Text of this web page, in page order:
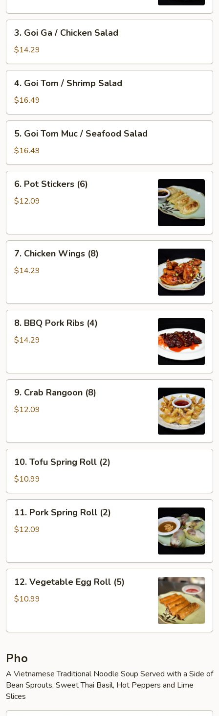
Roll
Goi
Ga
/
Chicken
Salad
3. Goi Ga / Chicken Salad
$14.29
Goi
Tom
/
Shrimp
Salad
4. Goi Tom / Shrimp Salad
$16.49
Goi
Tom
Muc
/
Seafood
Salad
5. Goi Tom Muc / Seafood Salad
$16.49
Pot
Stickers
6. Pot Stickers (6)
$12.09
Chicken
Wings
7. Chicken Wings (8)
$14.29
BBQ
Pork
8. BBQ Pork Ribs (4)
$14.29
Crab
Rangoon
9. Crab Rangoon (8)
$12.09
Tofu
Spring
Roll
(2)
10. Tofu Spring Roll (2)
$10.99
Pork
Spring
11. Pork Spring Roll (2)
$12.09
Vegetable
Egg
12. Vegetable Egg Roll (5)
$10.99
Pho
A Vietnamese Traditional Noodle Soup Served with a Side of
Bean Sprouts, Sweet Thai Basil, Hot Peppers and Lime
Slices